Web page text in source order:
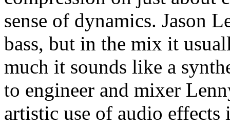
sense of dynamics. Jason
bass, but in the mix it
much it sounds like a
to engineer and mixer
artistic use of audio effects